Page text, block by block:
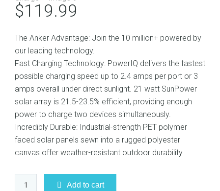
$119.99
The Anker Advantage: Join the 10 million+ powered by
our leading technology.
Fast Charging Technology: PowerIQ delivers the fastest
possible charging speed up to 2.4 amps per port or 3
amps overall under direct sunlight. 21 watt SunPower
solar array is 21.5-23.5% efficient, providing enough
power to charge two devices simultaneously.
Incredibly Durable: Industrial-strength PET polymer
faced solar panels sewn into a rugged polyester
canvas offer weather-resistant outdoor durability.
Add to cart